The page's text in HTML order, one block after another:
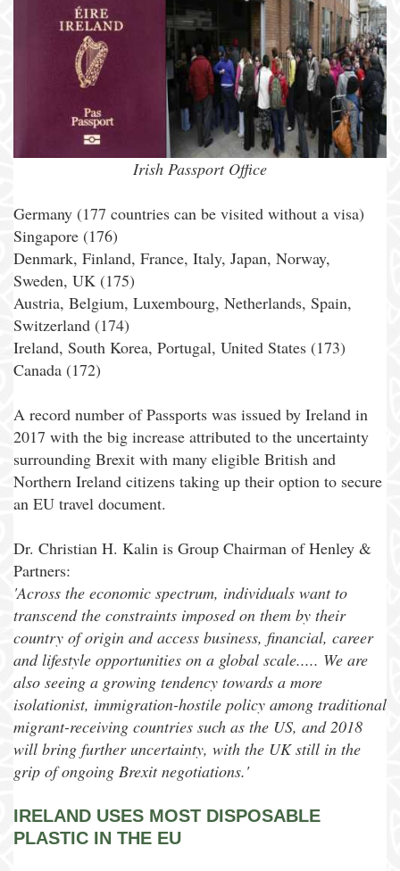
Irish Passport Office
Germany (177 countries can be visited without a visa)
Singapore (176)
Denmark, Finland, France, Italy, Japan, Norway,
Sweden, UK (175)
Austria, Belgium, Luxembourg, Netherlands, Spain,
Switzerland (174)
Ireland, South Korea, Portugal, United States (173)
Canada (172)
A record number of Passports was issued by Ireland in
2017 with the big increase attributed to the uncertainty
surrounding Brexit with many eligible British and
Northern Ireland citizens taking up their option to secure
an EU travel document.
Dr. Christian H. Kalin is Group Chairman of Henley &
Partners:
'Across the economic spectrum, individuals want to
transcend the constraints imposed on them by their
country of origin and access business, financial, career
and lifestyle opportunities on a global scale..... We are
also seeing a growing tendency towards a more
isolationist, immigration-hostile policy among traditional
migrant-receiving countries such as the US, and 2018
will bring further uncertainty, with the UK still in the
grip of ongoing Brexit negotiations.'
IRELAND USES MOST DISPOSABLE
PLASTIC IN THE EU